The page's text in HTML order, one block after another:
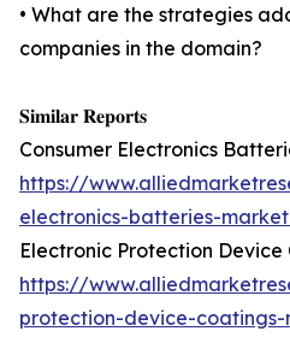
• What are the strategies
companies in the domain?
𝐒𝐢𝐦𝐢𝐥𝐚𝐫 𝐑𝐞𝐩𝐨𝐫𝐭𝐬
Consumer Electronics
https://
electronics-batteries-
Electronic Protection
https://
protection-device-coatings-